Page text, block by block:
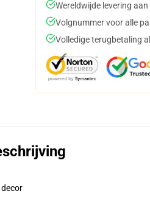
Wereldwijde levering
Volgnummer voor alle
Volledige terugbetaling